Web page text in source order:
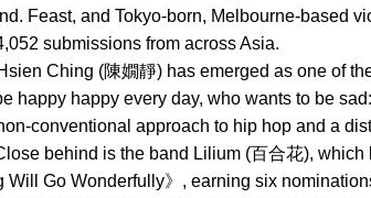
Feast, and Tokyo-born, Melbourne-based
submissions from across Asia.
Ching (陳嫺靜) has emerged as one of
happy happy every day, who wants to be
conventional approach to hip hop and a
behind is the band Lilium (百合花),
Go Wonderfully》, earning six